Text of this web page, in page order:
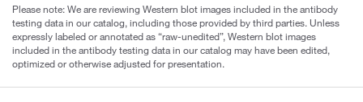
Please note: We are reviewing Western blot images included in the antibody
testing data in our catalog, including those provided by third parties. Unless
expressly labeled or annotated as “raw-unedited”, Western blot images
included in the antibody testing data in our catalog may have been edited,
optimized or otherwise adjusted for presentation.